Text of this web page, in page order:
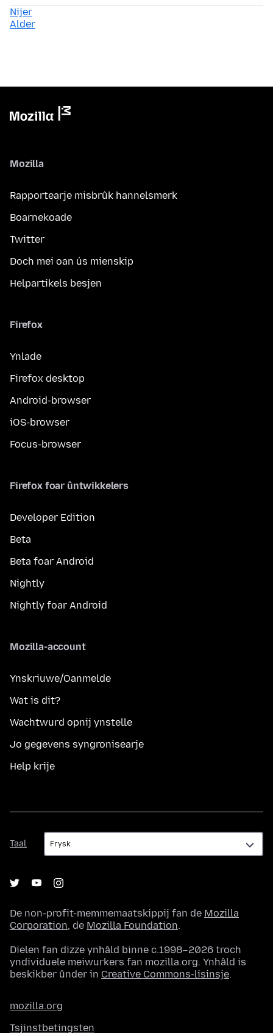
Nijer
Alder
Mozilla
Rapportearje misbrûk hannelsmerk
Boarnekoade
Twitter
Doch mei oan ús mienskip
Helpartikels besjen
Firefox
Ynlade
Firefox desktop
Android-browser
iOS-browser
Focus-browser
Firefox foar ûntwikkelers
Developer Edition
Beta
Beta foar Android
Nightly
Nightly foar Android
Mozilla-account
Ynskriuwe/Oanmelde
Wat is dit?
Wachtwurd opnij ynstelle
Jo gegevens syngronisearje
Help krije
Taal
Taal
De non-profit-memmemaatskippij fan de Mozilla
Corporation, de Mozilla Foundation.
Dielen fan dizze ynhâld binne c.1998–2026 troch
yndividuele meiwurkers fan mozilla.org. Ynhâld is
beskikber ûnder in Creative Commons-lisinsje.
mozilla.org
Tsjinstbetingsten